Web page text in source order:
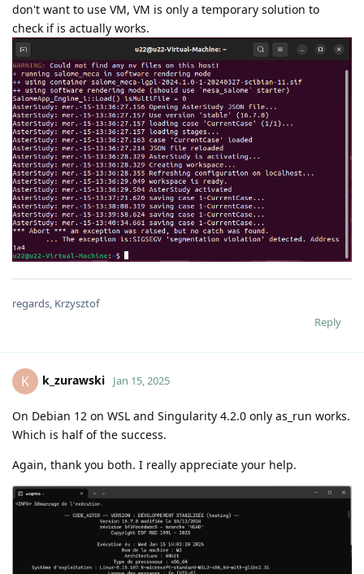
don't want to use VM, VM is only a temporary solution to
check if is actually works.
regards, Krzysztof
Reply
K k_zurawski Jan 15, 2025
On Debian 12 on WSL and Singularity 4.2.0 only as_run works.
Which is half of the success.
Again, thank you both. I really appreciate your help.